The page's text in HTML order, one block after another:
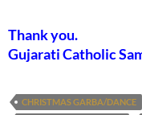
Thank you.
Gujarati Catholic
CHRISTMAS GARBA/DANCE